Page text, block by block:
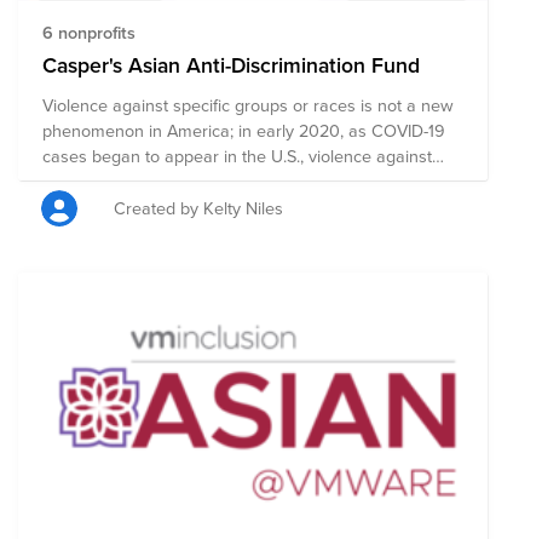
6 nonprofits
Casper's Asian Anti-Discrimination Fund
Violence against specific groups or races is not a new
phenomenon in America; in early 2020, as COVID-19
cases began to appear in the U.S., violence against
Asians and Asian-Americans began to increase. Since
then, amplified nationalism, bigotry, and the spread of
misinformation has contributed to a surge in cases of
and strongly condemns racism, hate, and xenophobia
of any kind. Casper's Asian Anti-Discrimination Fund is
comprised of pre-vetted nonprofits committed to
supporting those who are taking a stand against
racism through policy, advocacy, legal work,
Created by Kelty Niles